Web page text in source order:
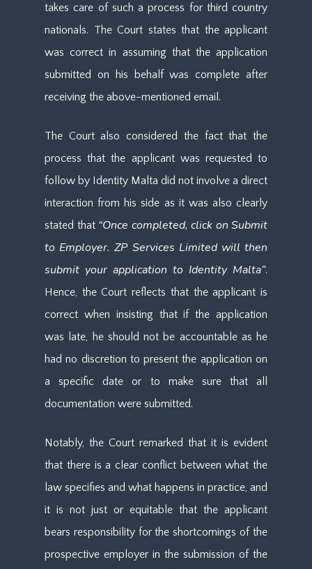
takes care of such a process for third country
nationals. The Court states that the applicant
was correct in assuming that the application
submitted on his behalf was complete after
receiving the above-mentioned email.
The Court also considered the fact that the
process that the applicant was requested to
follow by Identity Malta did not involve a direct
interaction from his side as it was also clearly
stated that “Once completed, click on Submit
to Employer. ZP Services Limited will then
submit your application to Identity Malta”.
Hence, the Court reflects that the applicant is
correct when insisting that if the application
was late, he should not be accountable as he
had no discretion to present the application on
a specific date or to make sure that all
documentation were submitted.
Notably, the Court remarked that it is evident
that there is a clear conflict between what the
law specifies and what happens in practice, and
it is not just or equitable that the applicant
bears responsibility for the shortcomings of the
prospective employer in the submission of the